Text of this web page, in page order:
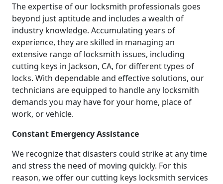
The expertise of our locksmith professionals goes
beyond just aptitude and includes a wealth of
industry knowledge. Accumulating years of
experience, they are skilled in managing an
extensive range of locksmith issues, including
cutting keys in Jackson, CA, for different types of
locks. With dependable and effective solutions, our
technicians are equipped to handle any locksmith
demands you may have for your home, place of
work, or vehicle.
Constant Emergency Assistance
We recognize that disasters could strike at any time
and stress the need of moving quickly. For this
reason, we offer our cutting keys locksmith services